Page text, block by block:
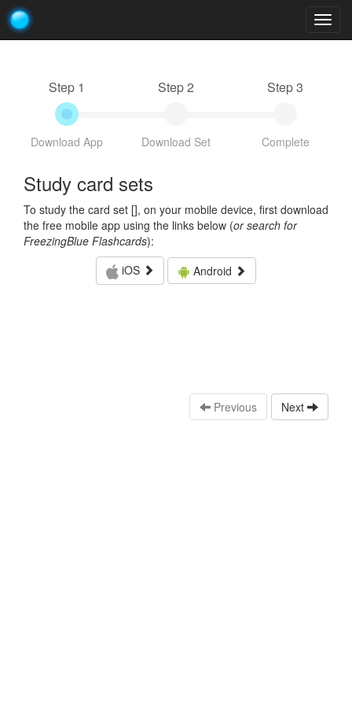
Step 1
Download App
Step 2
Download Set
Step 3
Complete
Study card sets
To study the card set [], on your mobile device, first download
the free mobile app using the links below (or search for
FreezingBlue Flashcards):
iOS
Android
Previous Next